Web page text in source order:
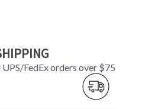
UPS/FedEx orders over $75